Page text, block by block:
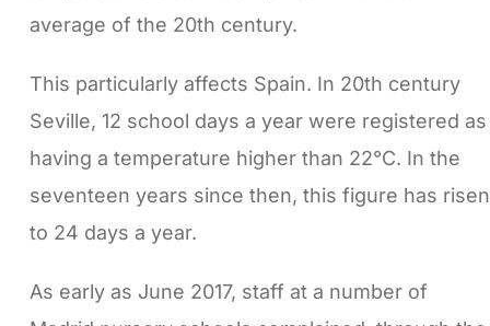
average of the 20th century.
This particularly affects Spain. In 20th century
Seville, 12 school days a year were registered as
having a temperature higher than 22°C. In the
seventeen years since then, this figure has risen
to 24 days a year.
As early as June 2017, staff at a number of